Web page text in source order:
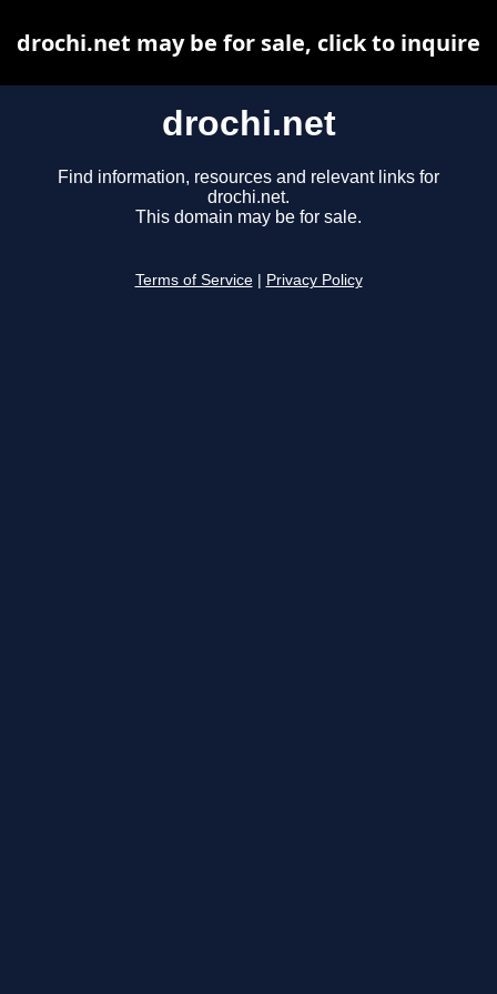
drochi.net
Find information, resources and relevant links for
drochi.net.
This domain may be for sale.
Terms of Service Privacy Policy
drochi.net may be for sale, click to inquire